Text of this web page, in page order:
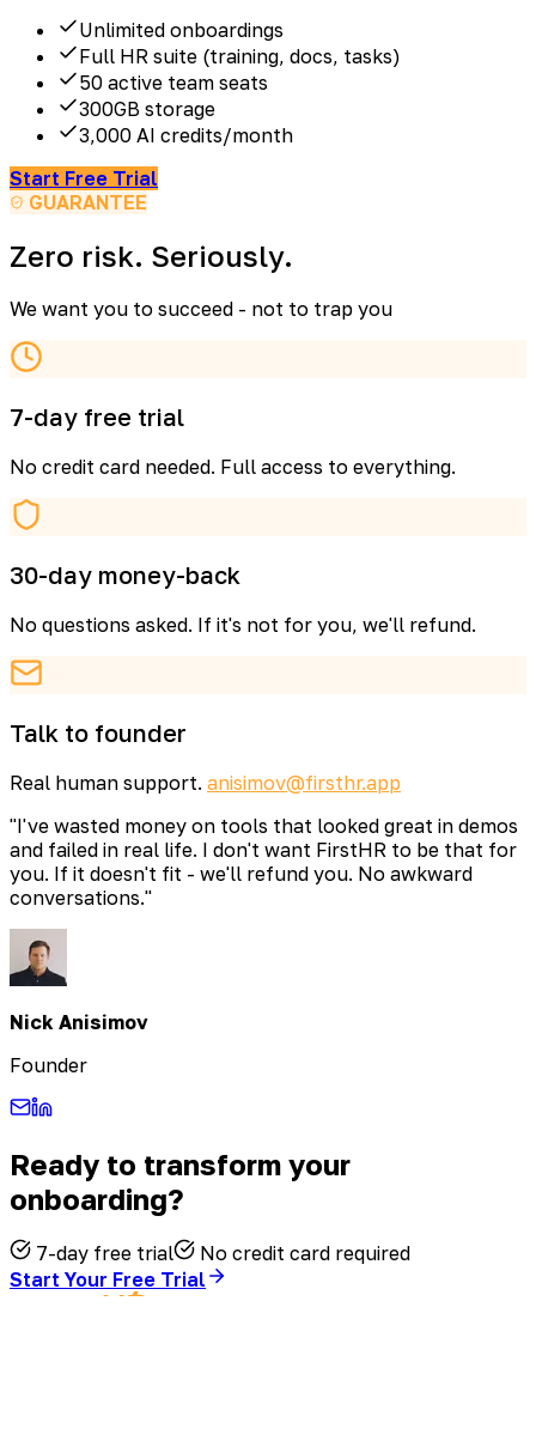
Unlimited onboardings
Full HR suite (training, docs, tasks)
50 active team seats
300GB storage
3,000 AI credits/month
Start Free Trial
GUARANTEE
Zero risk. Seriously.
We want you to succeed - not to trap you
7-day free trial
No credit card needed. Full access to everything.
30-day money-back
No questions asked. If it's not for you, we'll refund.
Talk to founder
Real human support. anisimov@firsthr.app
"I've wasted money on tools that looked great in demos
and failed in real life. I don't want FirstHR to be that for
you. If it doesn't fit - we'll refund you. No awkward
conversations."
Nick Anisimov
Founder
Ready to transform your
onboarding?
7-day free trial
No credit card required
Start Your Free Trial